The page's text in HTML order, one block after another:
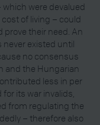
were devalued
of living – could
prove their need. An
never existed until
no consensus
and the Hungarian
less in per
its war invalids,
from regulating the
– therefore also